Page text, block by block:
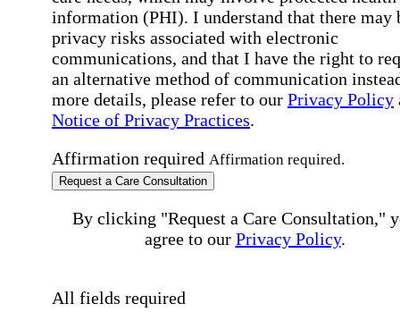
information (PHI). I understand that there may
privacy risks associated with electronic
communications, and that I have the right to
an alternative method of communication
more details, please refer to our Privacy Policy
Notice of Privacy Practices.
Affirmation required Affirmation required.
Request a Care Consultation
By clicking "Request a Care Consultation,"
agree to our Privacy Policy.
All fields required